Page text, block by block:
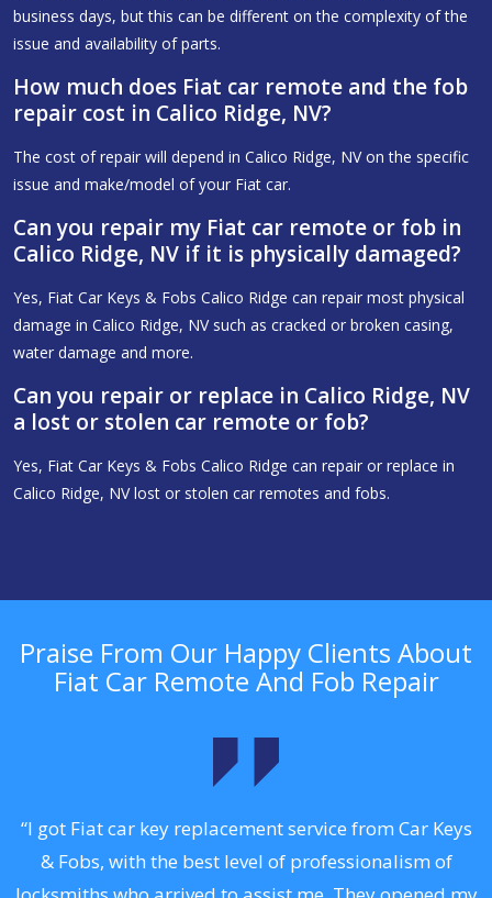
business days, but this can be different on the complexity of the
issue and availability of parts.
How much does Fiat car remote and the fob
repair cost in Calico Ridge, NV?
The cost of repair will depend in Calico Ridge, NV on the specific
issue and make/model of your Fiat car.
Can you repair my Fiat car remote or fob in
Calico Ridge, NV if it is physically damaged?
Yes, Fiat Car Keys & Fobs Calico Ridge can repair most physical
damage in Calico Ridge, NV such as cracked or broken casing,
water damage and more.
Can you repair or replace in Calico Ridge, NV
a lost or stolen car remote or fob?
Yes, Fiat Car Keys & Fobs Calico Ridge can repair or replace in
Calico Ridge, NV lost or stolen car remotes and fobs.
Praise From Our Happy Clients About
Fiat Car Remote And Fob Repair
“I got Fiat car key replacement service from Car Keys
& Fobs, with the best level of professionalism of